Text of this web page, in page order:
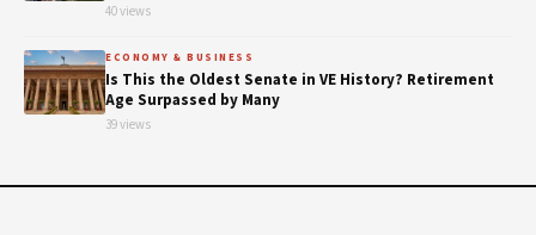
40 views
ECONOMY & BUSINESS
Is This the Oldest Senate in VE History? Retirement
Age Surpassed by Many
39 views